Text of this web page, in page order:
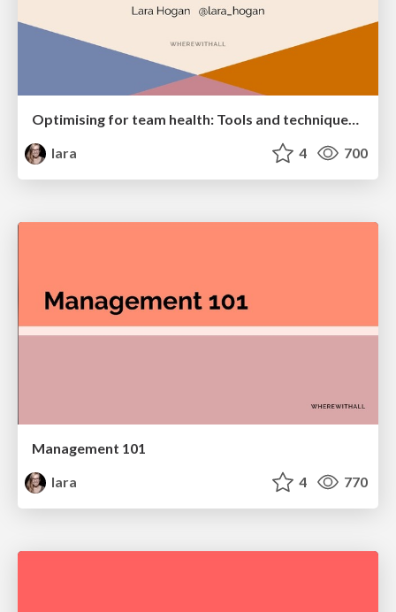
Optimising for team health: Tools and techniques of supportive teams who build successful products
lara
4 700
Management 101
lara
4 770